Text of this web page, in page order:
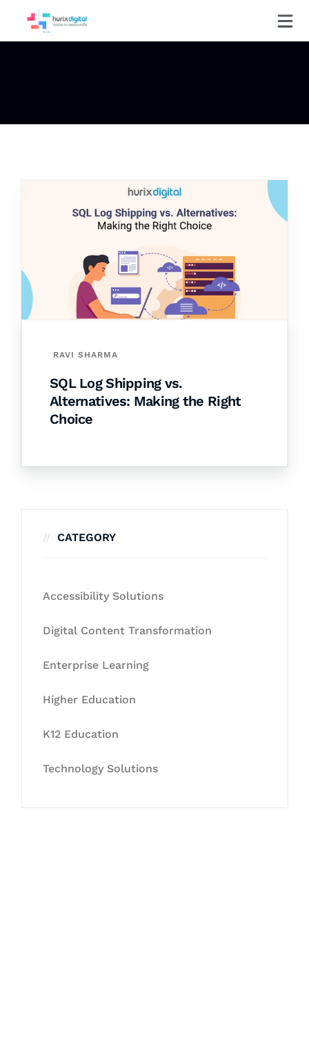
RAVI SHARMA
SQL Log Shipping vs.
Alternatives: Making the Right
Choice
CATEGORY
Accessibility Solutions
Digital Content Transformation
Enterprise Learning
Higher Education
K12 Education
Technology Solutions